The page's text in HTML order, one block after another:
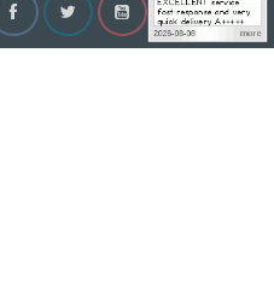
FacebookTwitterYouTubeInstagram